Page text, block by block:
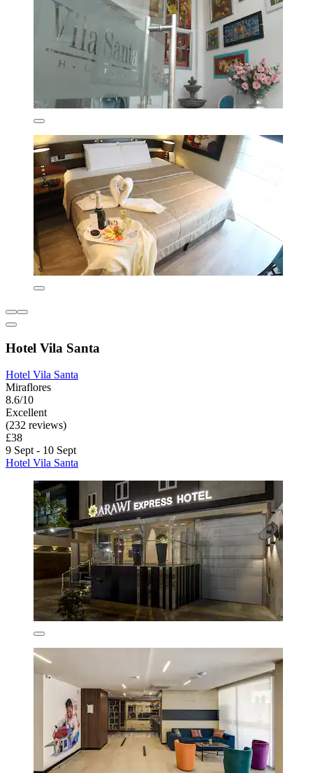
Hotel Vila Santa
Hotel Vila Santa
Miraflores
8.6/10
Excellent
(232 reviews)
£38
9 Sept - 10 Sept
Hotel Vila Santa